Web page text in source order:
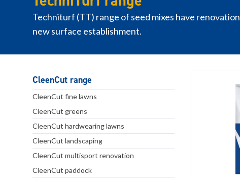
Techniturf (TT) range of seed mixes have
new surface establishment.
CleenCut range
CleenCut fine lawns
CleenCut greens
CleenCut hardwearing lawns
CleenCut landscaping
CleenCut multisport renovation
CleenCut paddock